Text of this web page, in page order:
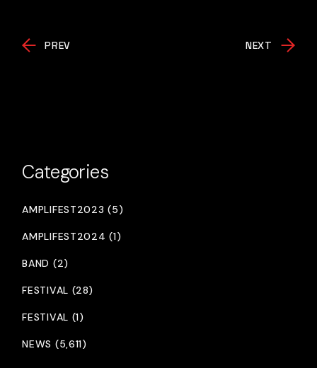
PREV NEXT
Categories
AMPLIFEST2023 (5)
AMPLIFEST2024 (1)
BAND (2)
FESTIVAL (28)
FESTIVAL (1)
NEWS (5,611)